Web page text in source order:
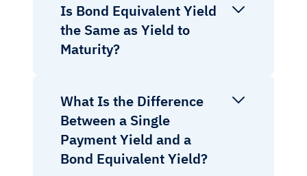
Is Bond Equivalent Yield
the Same as Yield to
Maturity?
What Is the Difference
Between a Single
Payment Yield and a
Bond Equivalent Yield?